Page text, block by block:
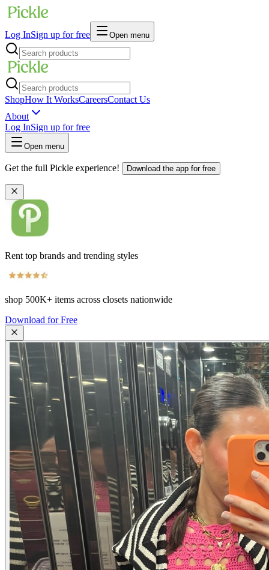
Log InSign up for free Open menu
ShopHow It WorksCareersContact Us
About
Log InSign up for free
Open menu
Get the full Pickle experience! Download the app for free
Rent top brands and trending styles
shop 500K+ items across closets nationwide
Download for Free